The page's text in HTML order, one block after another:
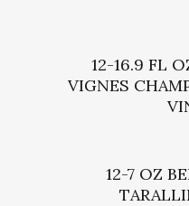
12-16.9 FL
VIGNES
12-7 OZ